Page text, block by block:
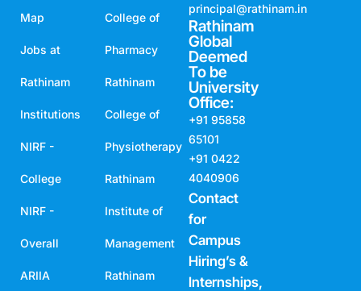
Map
Jobs at
Rathinam
Institutions
NIRF -
College
NIRF -
Overall
ARIIA
College of
Pharmacy
Rathinam
College of
Physiotherapy
Rathinam
Institute of
Management
Rathinam
principal@rathinam.in
Rathinam
Global
Deemed
To be
University
Office:
+91 95858
65101
+91 0422
4040906
Contact
for
Campus
Hiring’s &
Internships,